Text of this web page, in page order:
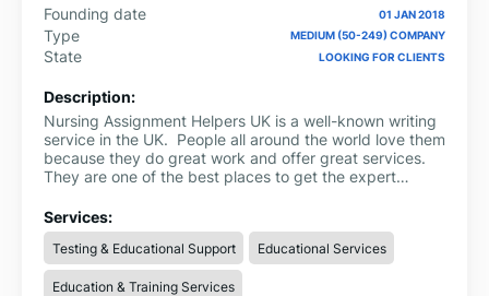
Founding date
01 JAN 2018
Type MEDIUM (50-249) COMPANY
State LOOKING FOR CLIENTS
Description:
Nursing Assignment Helpers UK is a well-known writing
service in the UK. People all around the world love them
because they do great work and offer great services.
They are one of the best places to get the expert
than anything else and make sure that your
assignments are delivered to you right on time without
any delays. They let them make as many changes as
they like to make sure they are happy with their work.
Services:
Testing & Educational Support Educational Services
Education & Training Services